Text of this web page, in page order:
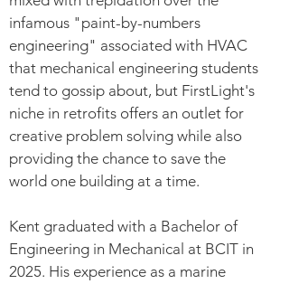
infamous "paint-by-numbers
engineering" associated with HVAC
that mechanical engineering students
tend to gossip about, but FirstLight's
niche in retrofits offers an outlet for
creative problem solving while also
providing the chance to save the
world one building at a time.
Kent graduated with a Bachelor of
Engineering in Mechanical at BCIT in
2025. His experience as a marine